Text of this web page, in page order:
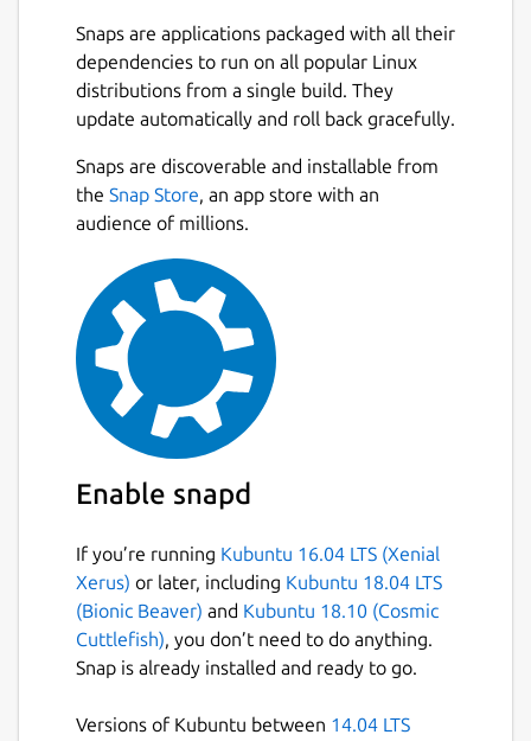
Snaps are applications packaged with all their
dependencies to run on all popular Linux
distributions from a single build. They
update automatically and roll back gracefully.
Snaps are discoverable and installable from
the Snap Store, an app store with an
audience of millions.
Enable snapd
If you’re running Kubuntu 16.04 LTS (Xenial
Xerus) or later, including Kubuntu 18.04 LTS
(Bionic Beaver) and Kubuntu 18.10 (Cosmic
Cuttlefish), you don’t need to do anything.
Snap is already installed and ready to go.
Versions of Kubuntu between 14.04 LTS